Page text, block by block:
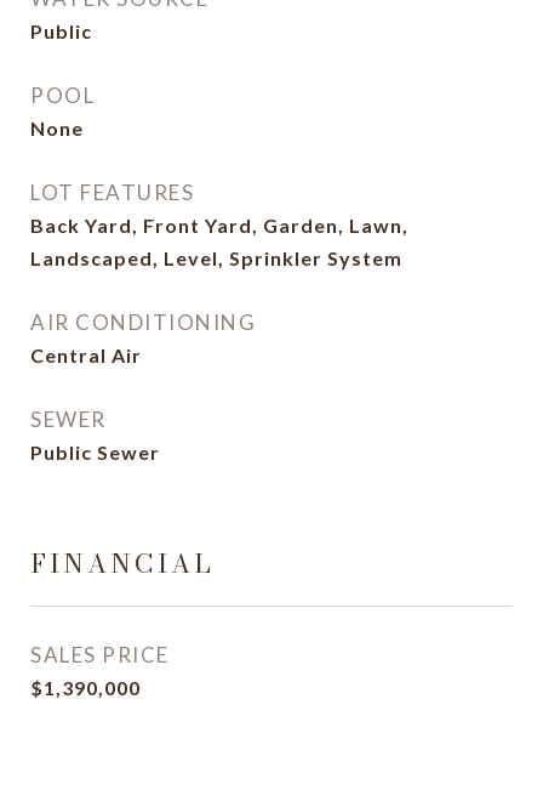
Public
POOL
None
LOT FEATURES
Back Yard, Front Yard, Garden, Lawn,
Landscaped, Level, Sprinkler System
AIR CONDITIONING
Central Air
SEWER
Public Sewer
FINANCIAL
SALES PRICE
$1,390,000